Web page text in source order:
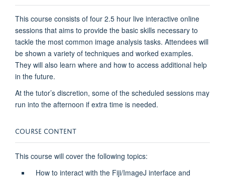
This course consists of four 2.5 hour live interactive online
sessions that aims to provide the basic skills necessary to
tackle the most common image analysis tasks. Attendees will
be shown a variety of techniques and worked examples.
They will also learn where and how to access additional help
in the future.
At the tutor’s discretion, some of the scheduled sessions may
run into the afternoon if extra time is needed.
COURSE CONTENT
This course will cover the following topics:
How to interact with the Fiji/ImageJ interface and